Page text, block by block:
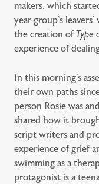
makers, which
year group’s
the creation of Type
experience of
In this morning’s
their own paths
person Rosie was
shared how it
script writers and
experience of grief
swimming as a
protagonist is a